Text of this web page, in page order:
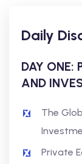
Daily
DAY ONE:
AND
The
Private